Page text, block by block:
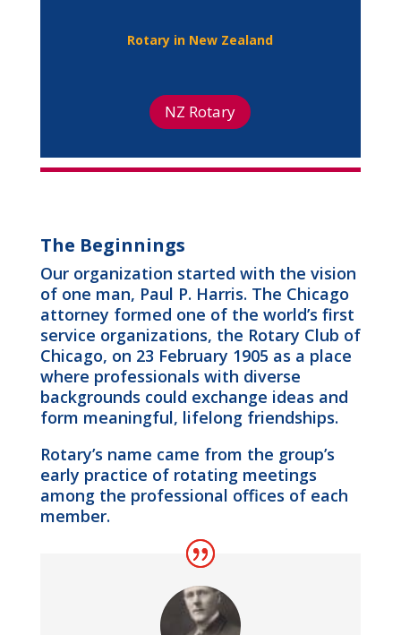
Rotary in New Zealand
NZ Rotary
The Beginnings
Our organization started with the vision
of one man, Paul P. Harris. The Chicago
attorney formed one of the world’s first
service organizations, the Rotary Club of
Chicago, on 23 February 1905 as a place
where professionals with diverse
backgrounds could exchange ideas and
form meaningful, lifelong friendships.
Rotary’s name came from the group’s
early practice of rotating meetings
among the professional offices of each
member.